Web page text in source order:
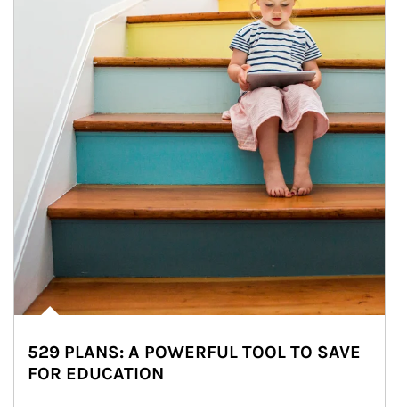
529 PLANS: A POWERFUL TOOL TO SAVE
FOR EDUCATION